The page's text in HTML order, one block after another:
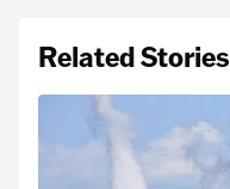
Related Stories